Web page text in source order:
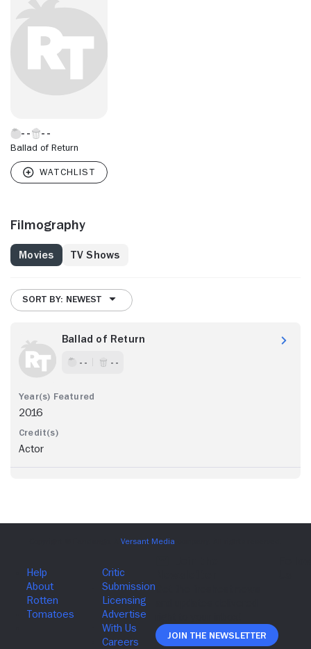
Ballad of Return
Filmography
Movies TV Shows
SORT BY: NEWEST
Ballad of Return
- - - -
2016
Actor
Join The Newsletter